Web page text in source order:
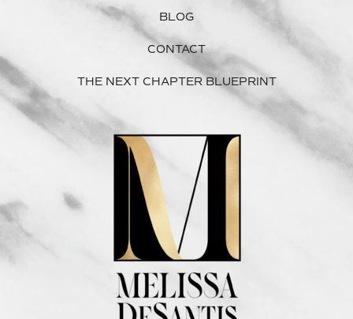
BLOG
CONTACT
THE NEXT CHAPTER BLUEPRINT